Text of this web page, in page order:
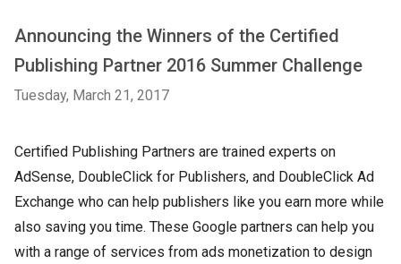
Announcing the Winners of the Certified
Publishing Partner 2016 Summer Challenge
Tuesday, March 21, 2017
Certified Publishing Partners are trained experts on
AdSense, DoubleClick for Publishers, and DoubleClick Ad
Exchange who can help publishers like you earn more while
also saving you time. These Google partners can help you
with a range of services from ads monetization to design